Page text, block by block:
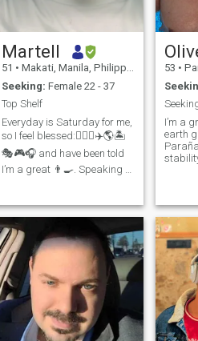
Martell
51 • Makati, Manila, Philippines
Seeking: Female 22 - 37
Top Shelf
Everyday is Saturday for me,
so I feel blessed:🏋️‍♂️🥾✈️🌎🏝️
🎭🎮🎧 and have been told
I’m a great 👨‍🍳. Speaking of
iguana stew while
vacationing in Honduras
(+20 countries and counting)
Recently
53 •
I’m a
earth